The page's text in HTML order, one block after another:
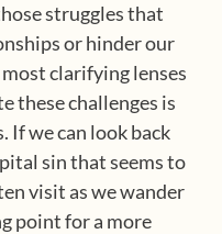
struggles that
or hinder our
clarifying lenses
these challenges is
If we can look back
sin that seems to
visit as we wander
point for a more